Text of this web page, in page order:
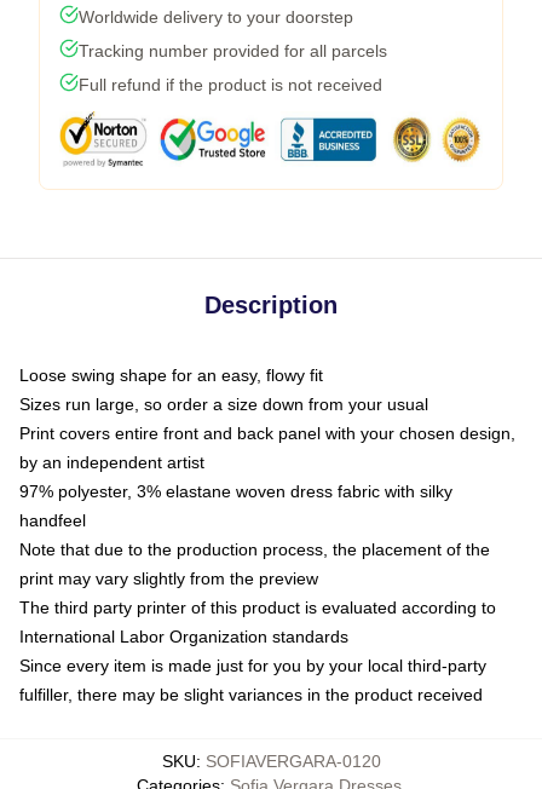
Worldwide delivery to your doorstep
Tracking number provided for all parcels
Full refund if the product is not received
Description
Loose swing shape for an easy, flowy fit
Sizes run large, so order a size down from your usual
Print covers entire front and back panel with your chosen design,
by an independent artist
97% polyester, 3% elastane woven dress fabric with silky
handfeel
Note that due to the production process, the placement of the
print may vary slightly from the preview
The third party printer of this product is evaluated according to
International Labor Organization standards
Since every item is made just for you by your local third-party
fulfiller, there may be slight variances in the product received
SKU: SOFIAVERGARA-0120
Categories: Sofia Vergara Dresses,